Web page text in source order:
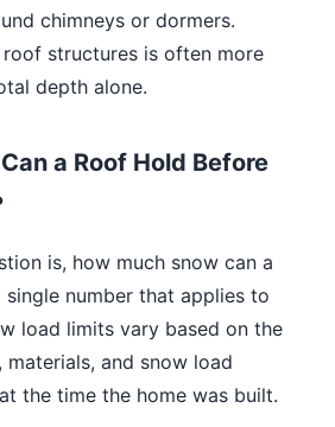
chimneys or dormers.
structures is often more
depth alone.
a Roof Hold Before
is, how much snow can a
number that applies to
load limits vary based on the
and snow load
the time the home was built.